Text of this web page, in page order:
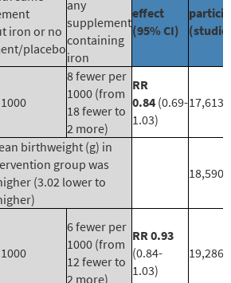
effect
(95% CI)
iron or no
placebo
any
supplement
containing
iron
8 fewer per
1000 (from
18 fewer to
2 more)
RR
0.84 (0.69-
1.03)
17,613
birthweight (g) in
group was
(3.02 lower to
18,590
6 fewer per
1000 (from
12 fewer to
2 more)
RR 0.93
(0.84-
1.03)
19,286